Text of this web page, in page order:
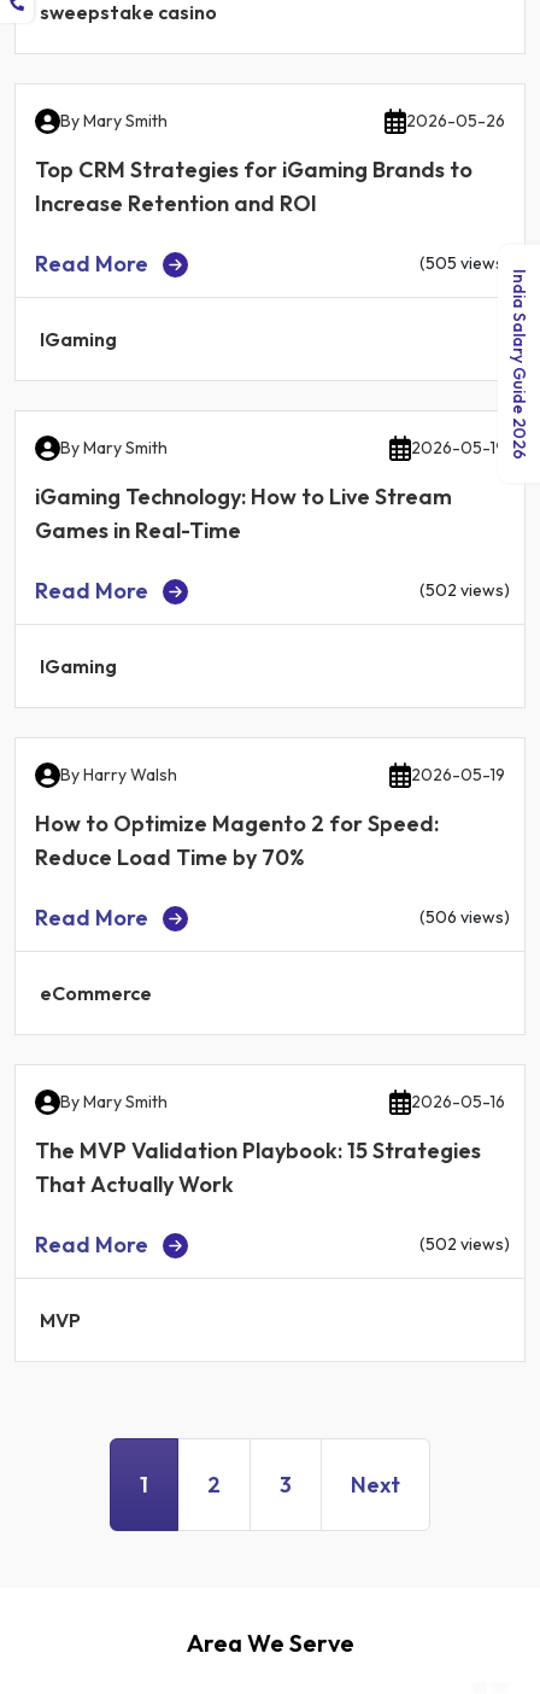
sweepstake casino
ByMary Smith 2026-05-26
Top CRM Strategies for iGaming Brands to
Increase Retention and ROI
Read More (505 views)
IGaming
ByMary Smith 2026-05-19
iGaming Technology: How to Live Stream
Games in Real-Time
Read More (502 views)
IGaming
ByHarry Walsh 2026-05-19
How to Optimize Magento 2 for Speed:
Reduce Load Time by 70%
Read More (506 views)
eCommerce
ByMary Smith 2026-05-16
The MVP Validation Playbook: 15 Strategies
That Actually Work
Read More (502 views)
MVP
1 2 3 Next
Area We Serve
India Salary Guide 2026